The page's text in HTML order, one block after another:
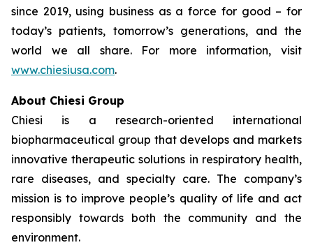
since 2019, using business as a force for good – for
today’s patients, tomorrow’s generations, and the
world we all share. For more information, visit
www.chiesiusa.com.
About Chiesi Group
Chiesi is a research-oriented international
biopharmaceutical group that develops and markets
innovative therapeutic solutions in respiratory health,
rare diseases, and specialty care. The company’s
mission is to improve people’s quality of life and act
responsibly towards both the community and the
environment.